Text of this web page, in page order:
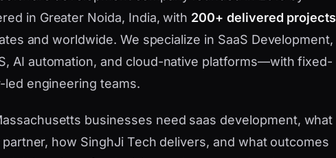
in Greater Noida, India, with 200+ delivered projects
and worldwide. We specialize in SaaS Development,
AI automation, and cloud-native platforms—with fixed-
engineering teams.
businesses need saas development, what
how SinghJi Tech delivers, and what outcomes